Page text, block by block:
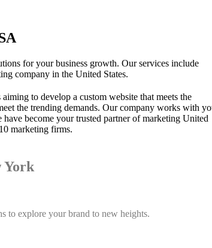
for your business growth. Our services include
company in the United States.
to develop a custom website that meets the
the trending demands. Our company works with
become your trusted partner of marketing United
marketing firms.
York
to explore your brand to new heights.